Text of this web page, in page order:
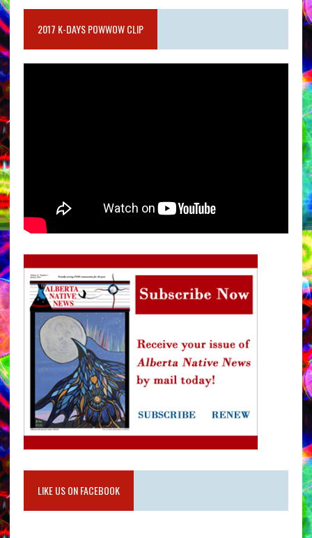
2017 K-DAYS POWWOW CLIP
LIKE US ON FACEBOOK